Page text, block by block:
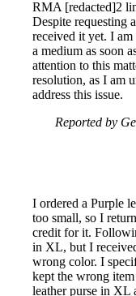
RMA [redacted]2
Despite requesting
received it yet. I am
a medium as soon
attention to this
resolution, as I am
address this issue.
Reported by
I ordered a Purple
too small, so I
credit for it.
in XL, but I
wrong color. I
kept the wrong
leather purse in XL